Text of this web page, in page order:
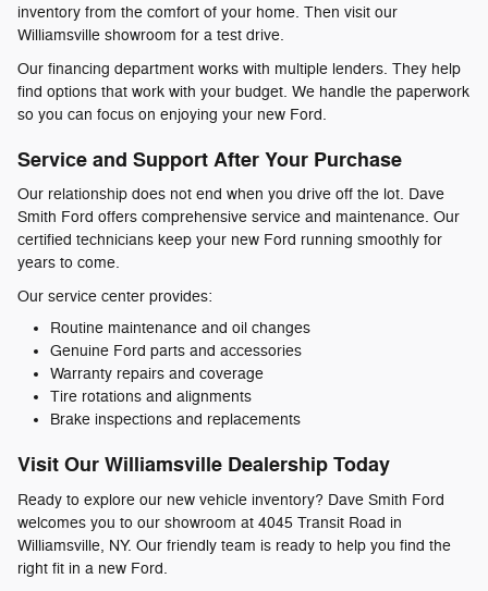
inventory from the comfort of your home. Then visit our
Williamsville showroom for a test drive.
Our financing department works with multiple lenders. They help
find options that work with your budget. We handle the paperwork
so you can focus on enjoying your new Ford.
Service and Support After Your Purchase
Our relationship does not end when you drive off the lot. Dave
Smith Ford offers comprehensive service and maintenance. Our
certified technicians keep your new Ford running smoothly for
years to come.
Our service center provides:
Routine maintenance and oil changes
Genuine Ford parts and accessories
Warranty repairs and coverage
Tire rotations and alignments
Brake inspections and replacements
Visit Our Williamsville Dealership Today
Ready to explore our new vehicle inventory? Dave Smith Ford
welcomes you to our showroom at 4045 Transit Road in
Williamsville, NY. Our friendly team is ready to help you find the
right fit in a new Ford.